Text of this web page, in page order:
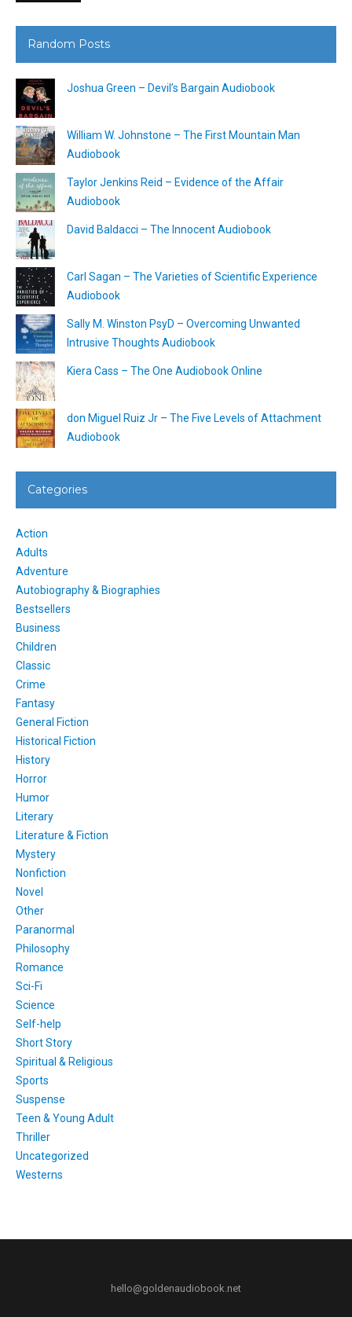
Random Posts
Joshua Green – Devil’s Bargain Audiobook
William W. Johnstone – The First Mountain Man
Audiobook
Taylor Jenkins Reid – Evidence of the Affair
Audiobook
David Baldacci – The Innocent Audiobook
Carl Sagan – The Varieties of Scientific Experience
Audiobook
Sally M. Winston PsyD – Overcoming Unwanted
Intrusive Thoughts Audiobook
Kiera Cass – The One Audiobook Online
don Miguel Ruiz Jr – The Five Levels of Attachment
Audiobook
Categories
Action
Adults
Adventure
Autobiography & Biographies
Bestsellers
Business
Children
Classic
Crime
Fantasy
General Fiction
Historical Fiction
History
Horror
Humor
Literary
Literature & Fiction
Mystery
Nonfiction
Novel
Other
Paranormal
Philosophy
Romance
Sci-Fi
Science
Self-help
Short Story
Spiritual & Religious
Sports
Suspense
Teen & Young Adult
Thriller
Uncategorized
Westerns
hello@goldenaudiobook.net